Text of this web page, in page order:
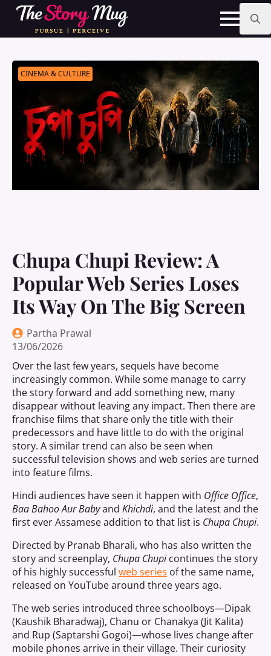
Skip
main
Search
CINEMA & CULTURE
Chupa Chupi Review: A
Popular Web Series Loses
Its Way On The Big Screen
Partha Prawal
13/06/2026
Over the last few years, sequels have become
increasingly common. While some manage to carry
the story forward and add something new, many
disappear without leaving any impact. Then there are
franchise films that share only the title with their
predecessors and have little to do with the original
story. A similar trend can also be seen when
successful television shows and web series are turned
into feature films.
Hindi audiences have seen it happen with Office Office,
Baa Bahoo Aur Babyand Khichdi, and the latest and the
first ever Assamese addition to that list is Chupa Chupi.
Directed by Pranab Bharali, who has also written the
story and screenplay, Chupa Chupicontinues the story
of his highly successful web series of the same name,
released on YouTube around three years ago.
The web series introduced three schoolboys—Dipak
(Kaushik Bharadwaj), Chanu or Chanakya (Jit Kalita)
and Rup (Saptarshi Gogoi)—whose lives change after
mobile phones arrive in their village. Their curiosity